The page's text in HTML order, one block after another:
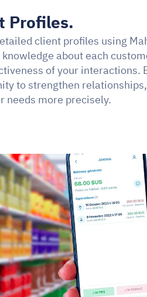
Profiles.
client profiles using
about each
of your interactions.
to strengthen
needs more precisely.